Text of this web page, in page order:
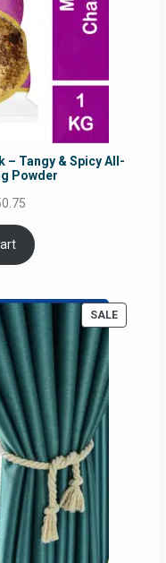
– Tangy & Spicy All-
Powder
is:
SALE